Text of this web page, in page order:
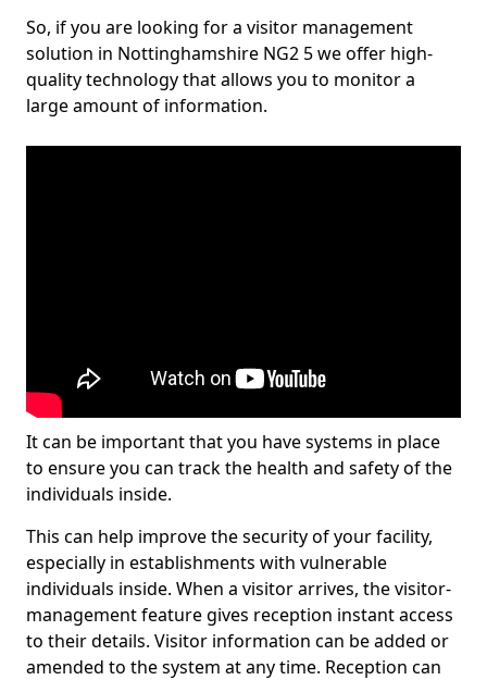
So, if you are looking for a visitor management
solution in Nottinghamshire NG2 5 we offer high-
quality technology that allows you to monitor a
large amount of information.
It can be important that you have systems in place
to ensure you can track the health and safety of the
individuals inside.
This can help improve the security of your facility,
especially in establishments with vulnerable
individuals inside. When a visitor arrives, the visitor-
management feature gives reception instant access
to their details. Visitor information can be added or
amended to the system at any time. Reception can